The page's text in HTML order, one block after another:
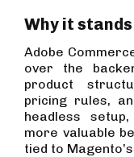
Why it
Adobe
over the
product
pricing rules,
headless
more valuable
tied to